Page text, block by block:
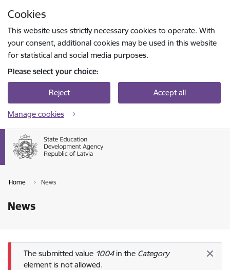
Cookies
This website uses strictly necessary cookies to operate. With
your consent, additional cookies may be used in this website
for statistical and social media purposes.
Please select your choice:
Reject Accept all
Manage cookies
Home News
News
Error message
The submitted value 1004in the Category
element is not allowed.